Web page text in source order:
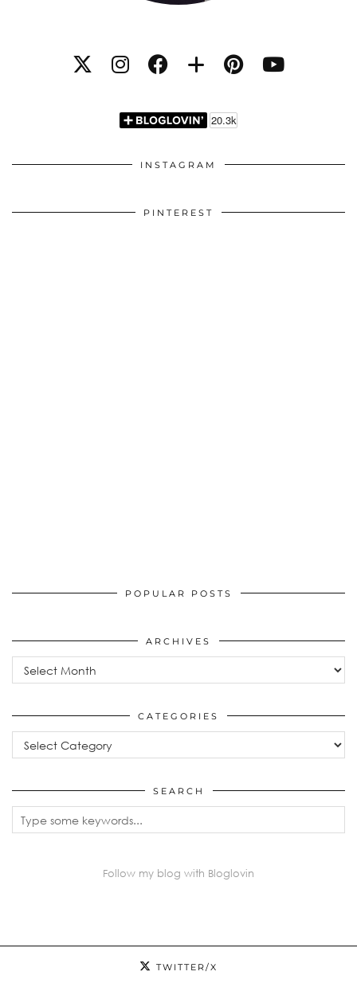
INSTAGRAM
PINTEREST
POPULAR POSTS
ARCHIVES
CATEGORIES
SEARCH
Follow my blog with Bloglovin
TWITTER/X